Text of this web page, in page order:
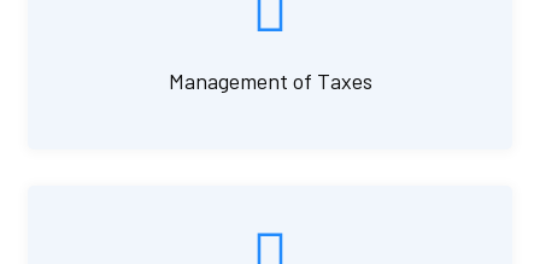
Management of Taxes